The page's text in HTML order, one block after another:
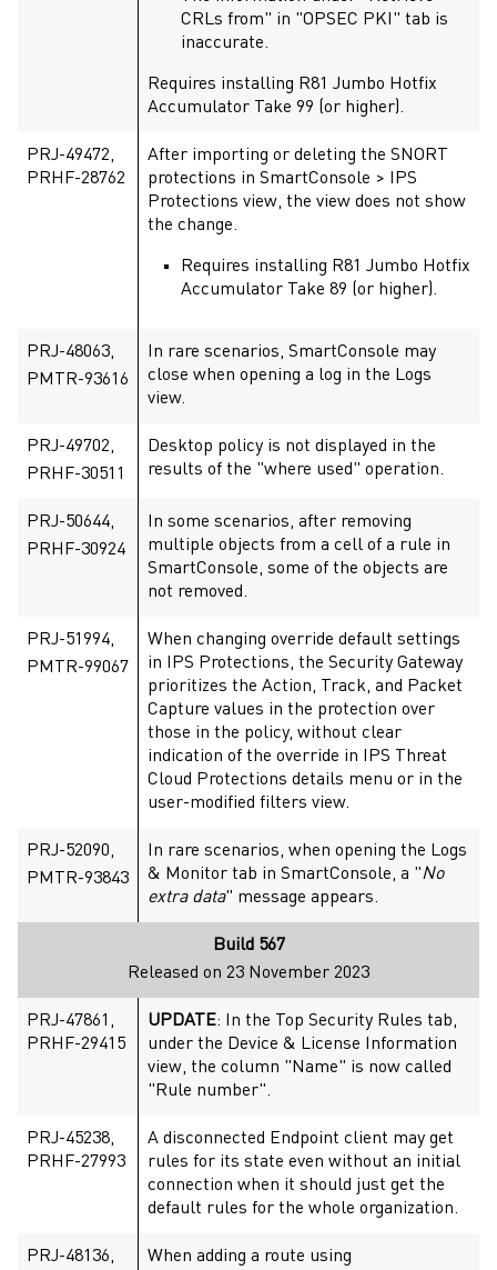
CRLs from" in "OPSEC PKI" tab is
inaccurate.
Requires installing R81 Jumbo Hotfix
Accumulator Take 99 (or higher).
PRJ-49472,
PRHF-28762
After importing or deleting the SNORT
protections in SmartConsole > IPS
Protections view, the view does not show
the change.
Requires installing R81 Jumbo Hotfix
Accumulator Take 89 (or higher).
PRJ-48063,
PMTR-93616
In rare scenarios, SmartConsole may
close when opening a log in the Logs
view.
PRJ-49702,
PRHF-30511
Desktop policy is not displayed in the
results of the "where used" operation.
PRJ-50644,
PRHF-30924
In some scenarios, after removing
multiple objects from a cell of a rule in
SmartConsole, some of the objects are
not removed.
PRJ-51994,
PMTR-99067
When changing override default settings
in IPS Protections, the Security Gateway
prioritizes the Action, Track, and Packet
Capture values in the protection over
those in the policy, without clear
indication of the override in IPS Threat
Cloud Protections details menu or in the
user-modified filters view.
PRJ-52090,
PMTR-93843
In rare scenarios, when opening the Logs
& Monitor tab in SmartConsole, a "No
extra data" message appears.
Build 567
Released on 23 November 2023
PRJ-47861,
PRHF-29415
UPDATE: In the Top Security Rules tab,
under the Device & License Information
view, the column "Name" is now called
"Rule number".
PRJ-45238,
PRHF-27993
A disconnected Endpoint client may get
rules for its state even without an initial
connection when it should just get the
default rules for the whole organization.
PRJ-48136,
When adding a route using